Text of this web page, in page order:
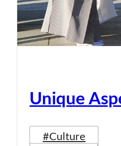
Unique
#Culture